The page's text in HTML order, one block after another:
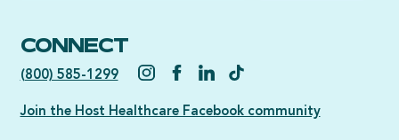
CONNECT
(800) 585-1299
Join the Host Healthcare Facebook community